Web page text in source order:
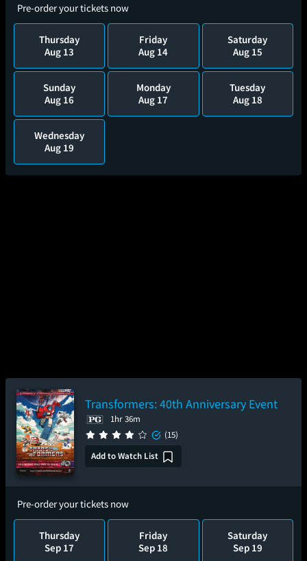
Pre-order your tickets now
Thursday
Aug 13
Friday
Aug 14
Saturday
Aug 15
Sunday
Aug 16
Monday
Aug 17
Tuesday
Aug 18
Wednesday
Aug 19
Transformers: 40th Anniversary Event
1hr 36m
(15)
Add to Watch List
Pre-order your tickets now
Thursday
Sep 17
Friday
Sep 18
Saturday
Sep 19